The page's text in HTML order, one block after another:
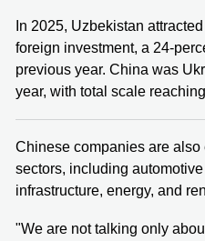
In 2025, Uzbekistan
foreign investment, a 24-
previous year. China was
year, with total scale
Chinese companies are
sectors, including
infrastructure, energy, and
"We are not talking only